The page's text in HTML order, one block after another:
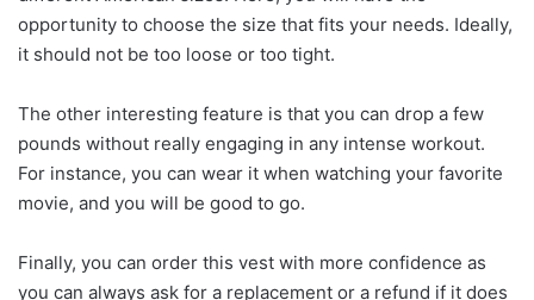
opportunity to choose the size that fits your needs. Ideally,
it should not be too loose or too tight.
The other interesting feature is that you can drop a few
pounds without really engaging in any intense workout.
For instance, you can wear it when watching your favorite
movie, and you will be good to go.
Finally, you can order this vest with more confidence as
you can always ask for a replacement or a refund if it does